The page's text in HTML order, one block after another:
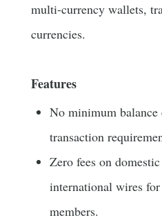
multi-currency wallets,
currencies.
Features
No minimum
transaction
Zero fees on
international wires
members.